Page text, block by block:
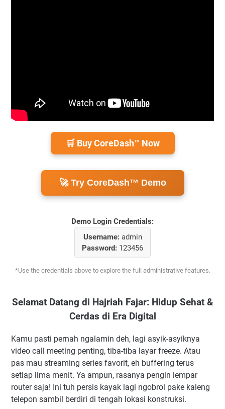
🛒 Buy CoreDash™ Now
🚀 Try CoreDash™ Demo
Demo Login Credentials:
Username:admin
Password: 123456
*Use the credentials above to explore the full administrative features.
Selamat Datang di Hajriah Fajar: Hidup Sehat &
Cerdas di Era Digital
Kamu pasti pernah ngalamin deh, lagi asyik-asyiknya
video call meeting penting, tiba-tiba layar freeze. Atau
pas mau streaming series favorit, eh buffering terus
setiap lima menit. Ya ampun, rasanya pengin lempar
router saja! Ini tuh persis kayak lagi ngobrol pake kaleng
telepon sambil berdiri di tengah lokasi konstruksi.